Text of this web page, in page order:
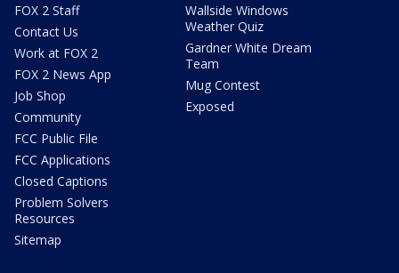
FOX 2 Staff
Contact Us
Work at FOX 2
FOX 2 News App
Job Shop
Community
FCC Public File
FCC Applications
Closed Captions
Problem Solvers
Resources
Sitemap
Wallside Windows
Weather Quiz
Gardner White Dream
Team
Mug Contest
Exposed